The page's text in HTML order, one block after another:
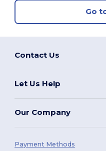
Go
Contact Us
Let Us Help
Our Company
Payment Methods